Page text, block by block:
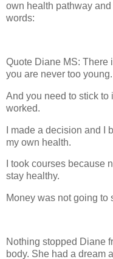
own health pathway
words:
Quote Diane MS: There
you are never too young.
And you need to stick to
worked.
I made a decision and
my own health.
I took courses because
stay healthy.
Money was not going to
Nothing stopped Diane
body. She had a dream